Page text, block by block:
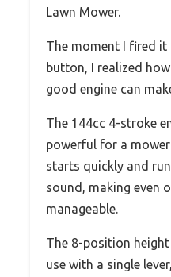
Lawn Mower.
The moment I fired
button, I realized
good engine can
The 144cc 4-stroke
powerful for a
starts quickly and
sound, making even
manageable.
The 8-position
use with a single